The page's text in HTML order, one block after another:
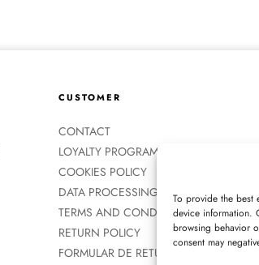
To provide the best
device information.
browsing behavior
consent may
CUSTOMER
CONTACT
LOYALTY PROGRAM
COOKIES POLICY
DATA PROCESSING POLICY
TERMS AND CONDITIONS
RETURN POLICY
FORMULAR DE RETUR